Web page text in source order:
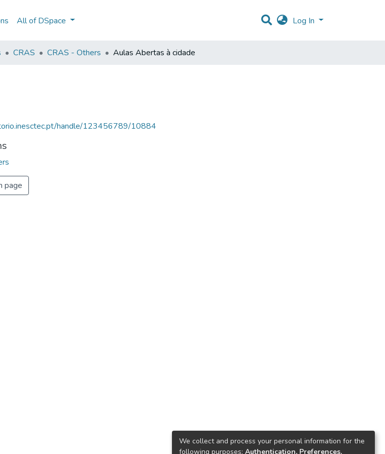
All of DSpace Log In
CRAS CRAS - Others Aulas Abertas à cidade
handle/123456789/10884
page
We collect and process your personal information for the
following purposes: Authentication, Preferences,